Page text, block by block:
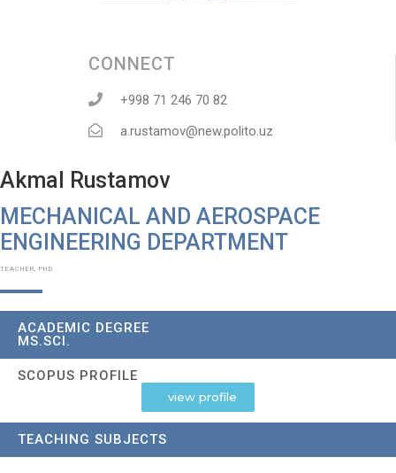
CONNECT
+998 71 246 70 82
a.rustamov@new.polito.uz
Akmal Rustamov
MECHANICAL AND AEROSPACE
ENGINEERING DEPARTMENT​
TEACHER, PHD
ACADEMIC DEGREE
MS.SCI.
SCOPUS PROFILE
view profile
TEACHING SUBJECTS